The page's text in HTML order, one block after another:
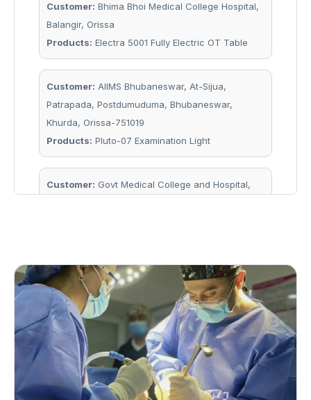
Customer: Bhima Bhoi Medical College Hospital,
Balangir, Orissa
Products: Electra 5001 Fully Electric OT Table
Customer: AIIMS Bhubaneswar, At-Sijua,
Patrapada, Postdumuduma, Bhubaneswar,
Khurda, Orissa-751019
Products: Pluto-07 Examination Light
Customer: Govt Medical College and Hospital,
Customer:Bhima Bhoi Medical College and
Hospital, Balangir, Gandhrel, Orissa 767002
Products:7 Units of Solitaire 48 + 48 Camera OT
Light, 1 Unit of Solitaire 48 + 48 Double Dome OT
Light
Customer:Prm Medical College & Hospital,